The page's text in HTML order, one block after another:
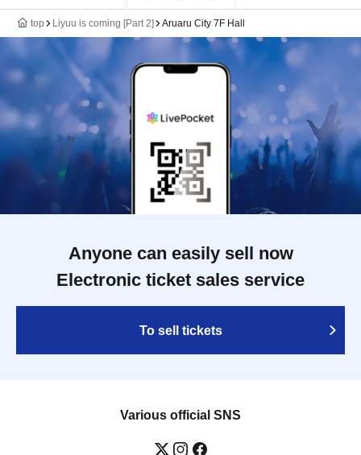
top Liyuu is coming [Part 2] Aruaru City 7F Hall
Anyone can easily sell now
Electronic ticket sales service
To sell tickets
Various official SNS